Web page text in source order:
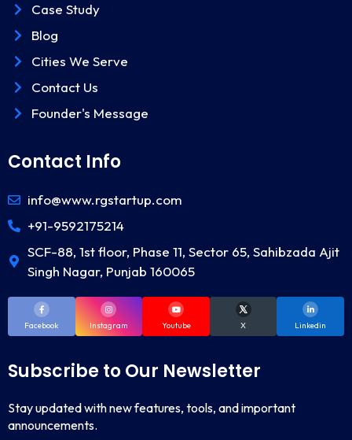
Case Study
Blog
Cities We Serve
Contact Us
Founder's Message
Contact Info
info@www.rgstartup.com
+91-9592175214
SCF-88, 1st floor, Phase 11, Sector 65, Sahibzada Ajit
Singh Nagar, Punjab 160065
Facebook Instagram Youtube X Linkedin
Subscribe to Our Newsletter
Stay updated with new features, tools, and important
announcements.